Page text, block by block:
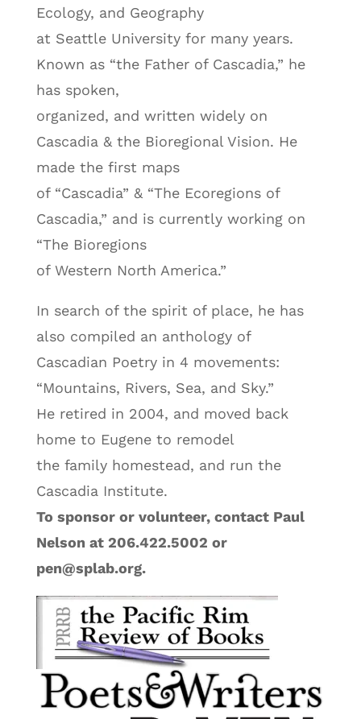
Ecology, and Geography
at Seattle University for many years.
Known as “the Father of Cascadia,” he
has spoken,
organized, and written widely on
Cascadia & the Bioregional Vision. He
made the first maps
of “Cascadia” & “The Ecoregions of
Cascadia,” and is currently working on
“The Bioregions
of Western North America.”
In search of the spirit of place, he has
also compiled an anthology of
Cascadian Poetry in 4 movements:
“Mountains, Rivers, Sea, and Sky.”
He retired in 2004, and moved back
home to Eugene to remodel
the family homestead, and run the
Cascadia Institute.
To sponsor or volunteer, contact Paul
Nelson at 206.422.5002 or
pen@splab.org.